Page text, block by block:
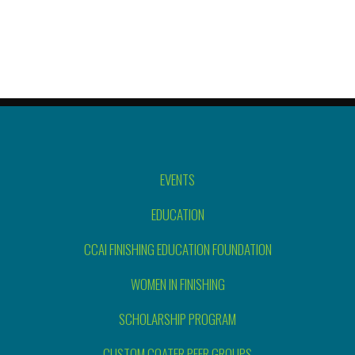
EVENTS
EDUCATION
CCAI FINISHING EDUCATION FOUNDATION
WOMEN IN FINISHING
SCHOLARSHIP PROGRAM